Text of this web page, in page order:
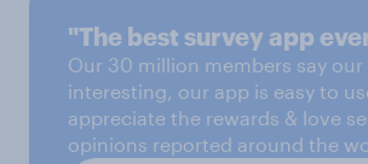
"The best survey app
Our 30 million members say our
interesting, our app is easy to
appreciate the rewards & love
opinions reported around the